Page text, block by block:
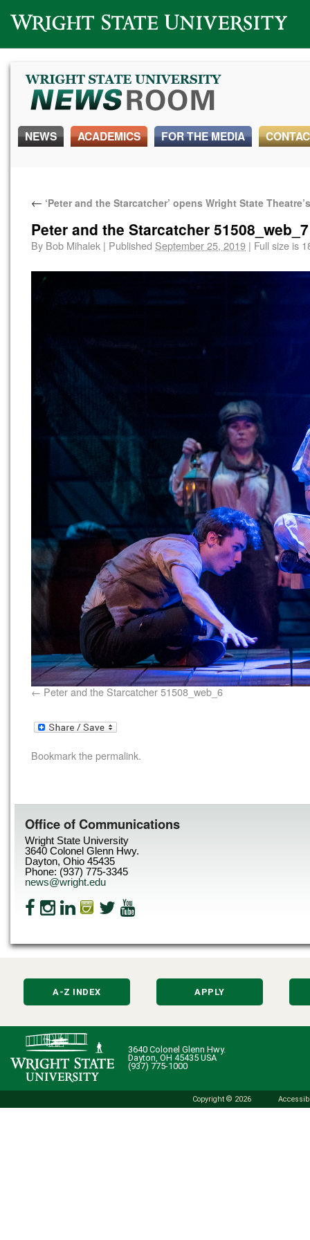
Wright State University
NEWS ACADEMICS FOR THE MEDIA
← ‘Peter and the Starcatcher’ opens Wright State
Peter and the Starcatcher 51508_web_7
By Bob Mihalek | Published September 25, 2019 | Full size is
Peter and the Starcatcher 51508_web_6
Bookmark thepermalink.
Office of Communications
Wright State University
3640 Colonel Glenn Hwy.
Dayton, Ohio 45435
Phone: (937) 775-3345
news@wright.edu
A-Z INDEX APPLY
3640 Colonel Glenn Hwy.
Dayton, OH 45435 USA
(937) 775-1000
Copyright © 2026